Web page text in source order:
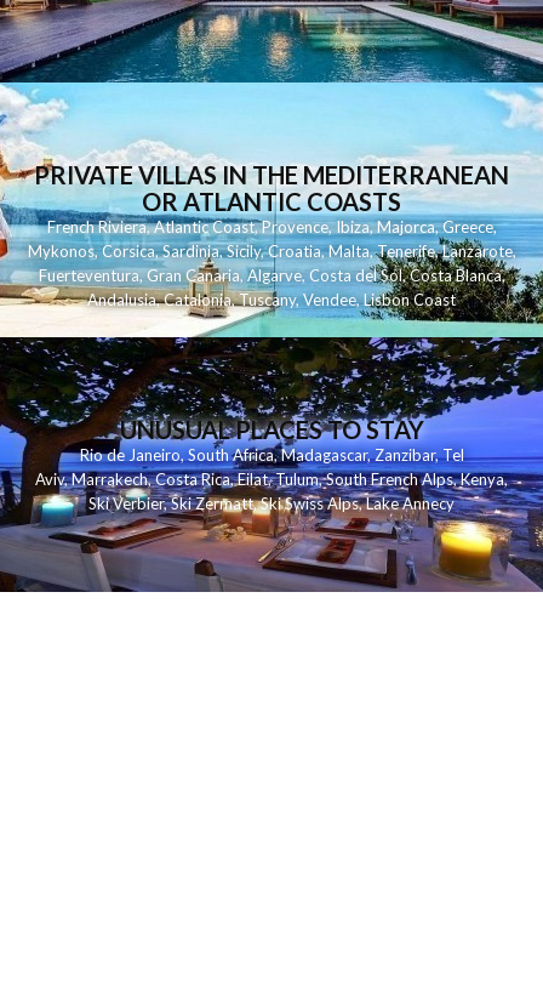
PRIVATE VILLAS IN THE MEDITERRANEAN
OR ATLANTIC COASTS
French Riviera,Atlantic Coast,Provence,Ibiza,Majorca,Greece,
Mykonos,Corsica,Sardinia,Sicily,Croatia,Malta,Tenerife,Lanzarote,
Fuerteventura,Gran Canaria,Algarve,Costa del Sol,Costa Blanca,
Andalusia,Catalonia,Tuscany,Vendee,Lisbon Coast
UNUSUAL PLACES TO STAY
Rio de Janeiro,South Africa,Madagascar,Zanzibar,Tel
Aviv,Marrakech,Costa Rica,Eilat,Tulum,South French Alps,Kenya,
Ski Verbier,Ski Zermatt,Ski Swiss Alps,Lake Annecy